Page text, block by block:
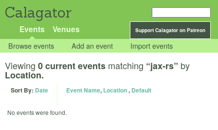
Calagator
Support Calagator on Patreon
Events Venues
Browse events Add an event Import events
Viewing 0 current events matching “jax-rs” by
Location.
Sort By: Date Event Name, Location, Default
No events were found.